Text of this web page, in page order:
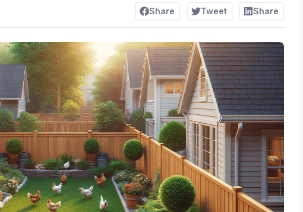
Share Tweet Share